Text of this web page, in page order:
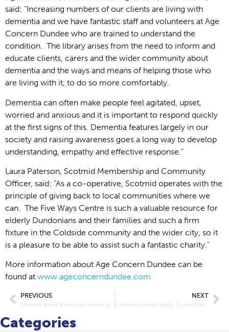
said: “Increasing numbers of our clients are living with
dementia and we have fantastic staff and volunteers at Age
Concern Dundee who are trained to understand the
condition. The library arises from the need to inform and
educate clients, carers and the wider community about
dementia and the ways and means of helping those who
are living with it, to do so more comfortably.
Dementia can often make people feel agitated, upset,
worried and anxious and it is important to respond quickly
at the first signs of this. Dementia features largely in our
society and raising awareness goes a long way to develop
understanding, empathy and effective response.”
Laura Paterson, Scotmid Membership and Community
Officer, said: “As a co-operative, Scotmid operates with the
principle of giving back to local communities where we
can. The Five Ways Centre is such a valuable resource for
elderly Dundonians and their families and such a firm
fixture in the Coldside community and the wider city, so it
is a pleasure to be able to assist such a fantastic charity.”
More information about Age Concern Dundee can be
found at www.ageconcerndundee.com
PREVIOUS
Scotmid gives North East pupils all the right ingredients for good health
NEXT
Scotmid Signals Radio Support for Govanhill Crime Reduction Partnership
Categories